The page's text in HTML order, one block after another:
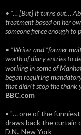
• “… [But] it turns out…
treatment based on her
someone fierce enough to
• “Writer and “former
worth of diary entries to
working in some of
began requiring
that didn't stop the thank
BBC.com
• "… one of the
draws back the curtain
D.N., New York